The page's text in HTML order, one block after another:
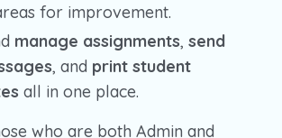
for improvement.
manage assignments, send
, and print student
all in one place.
who are both Admin and